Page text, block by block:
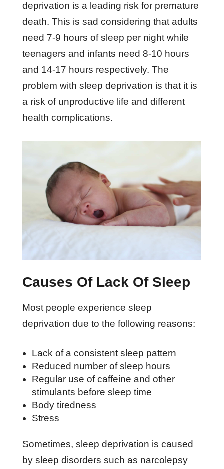
deprivation is a leading risk for premature
death. This is sad considering that adults
need 7-9 hours of sleep per night while
teenagers and infants need 8-10 hours
and 14-17 hours respectively. The
problem with sleep deprivation is that it is
a risk of unproductive life and different
health complications.
Causes Of Lack Of Sleep
Most people experience sleep
deprivation due to the following reasons:
Lack of a consistent sleep pattern
Reduced number of sleep hours
Regular use of caffeine and other
stimulants before sleep time
Body tiredness
Stress
Sometimes, sleep deprivation is caused
by sleep disorders such as narcolepsy